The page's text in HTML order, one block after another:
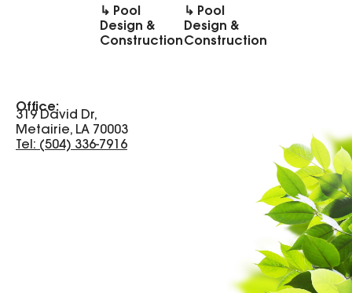
↳ Pool
Design &
Construction
↳ Pool
Design &
Construction
Office:
319 David Dr,
Metairie, LA 70003
Tel: (504) 336-7916